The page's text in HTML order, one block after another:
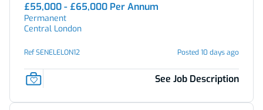
£55,000 - £65,000 Per Annum
Permanent
Central London
Ref SENELELON12 Posted 10 days ago
See Job Description